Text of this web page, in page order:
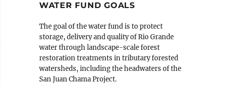
WATER FUND GOALS
The goal of the water fund is to protect
storage, delivery and quality of Rio Grande
water through landscape-scale forest
restoration treatments in tributary forested
watersheds, including the headwaters of the
San Juan Chama Project.